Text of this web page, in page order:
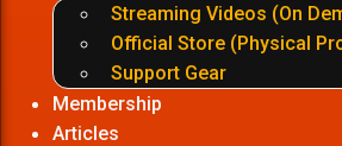
Streaming Videos (On
Official Store (Physical
Support Gear
Membership
Articles